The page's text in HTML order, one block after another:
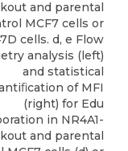
and parental
MCF7 cells or
cells. d, e Flow
analysis (left)
and statistical
of MFI
(right) for Edu
in NR4A1-
and parental